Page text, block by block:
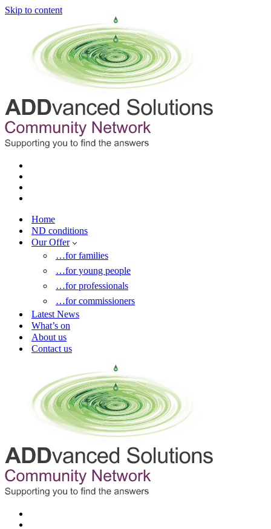
Skip to content
Home
ND conditions
Our Offer
…for families
…for young people
…for professionals
…for commissioners
Latest News
What’s on
About us
Contact us